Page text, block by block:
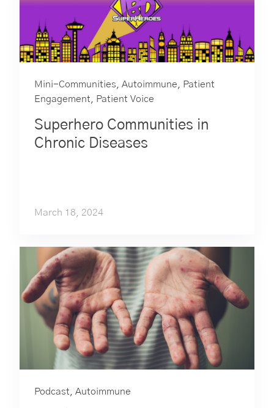
Mini-Communities Autoimmune
Patient
Engagement
Patient Voice
Superhero Communities in
Chronic Diseases
March 18, 2024
Podcast, Autoimmune